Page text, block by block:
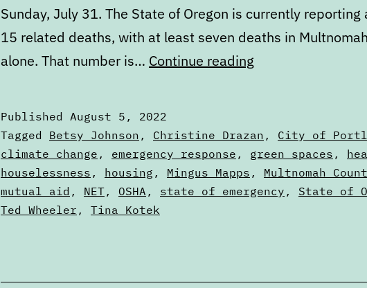
Sunday, July 31. The State of Oregon is currently reporting
15 related deaths, with at least seven deaths in
alone. That number is… Continue reading
learn
from
the
2021
Published August 5, 2022
Categorized
as
Articles
Tagged Betsy Johnson , Christine Drazan , City of
climate change , emergency response , green spaces ,
houselessness , housing , Mingus Mapps , Multnomah
mutual aid , NET, OSHA , state of emergency , State of
Ted Wheeler , Tina Kotek